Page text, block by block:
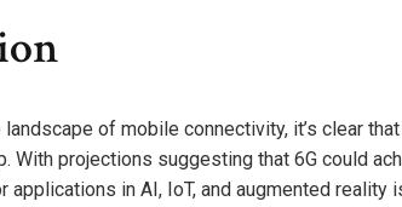
of mobile connectivity, it’s clear that
With projections suggesting that 6G could
applications in AI, IoT, and augmented